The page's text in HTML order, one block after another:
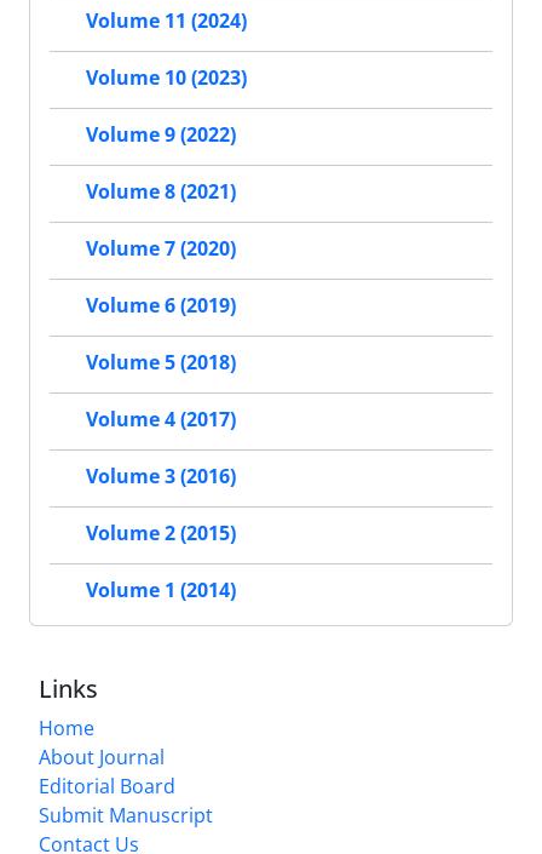
Volume 11 (2024)
Volume 10 (2023)
Volume 9 (2022)
Volume 8 (2021)
Volume 7 (2020)
Volume 6 (2019)
Volume 5 (2018)
Volume 4 (2017)
Volume 3 (2016)
Volume 2 (2015)
Volume 1 (2014)
Links
Home
About Journal
Editorial Board
Submit Manuscript
Contact Us